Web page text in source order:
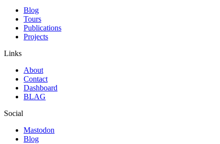
Blog
Tours
Publications
Projects
Links
About
Contact
Dashboard
BLAG
Social
Mastodon
Blog